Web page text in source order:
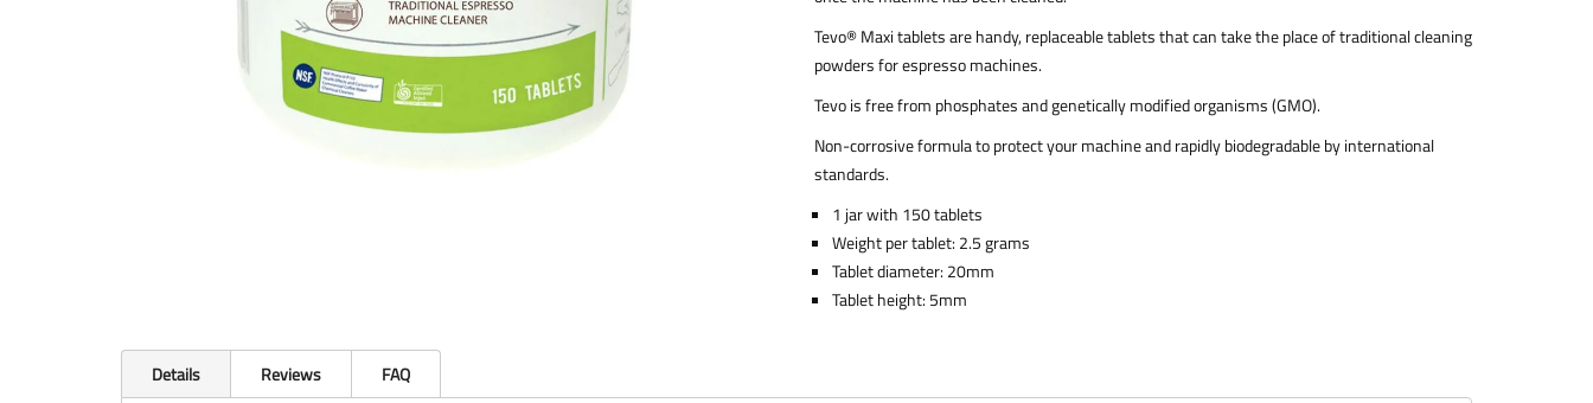
Tevo® Maxi tablets are handy, replaceable tablets that can take the place of traditional cleaning
powders for espresso machines.
Tevo is free from phosphates and genetically modified organisms (GMO).
Non-corrosive formula to protect your machine and rapidly biodegradable by international
standards.
1 jar with 150 tablets
Weight per tablet: 2.5 grams
Tablet diameter: 20mm
Tablet height: 5mm
Details Reviews
FAQ